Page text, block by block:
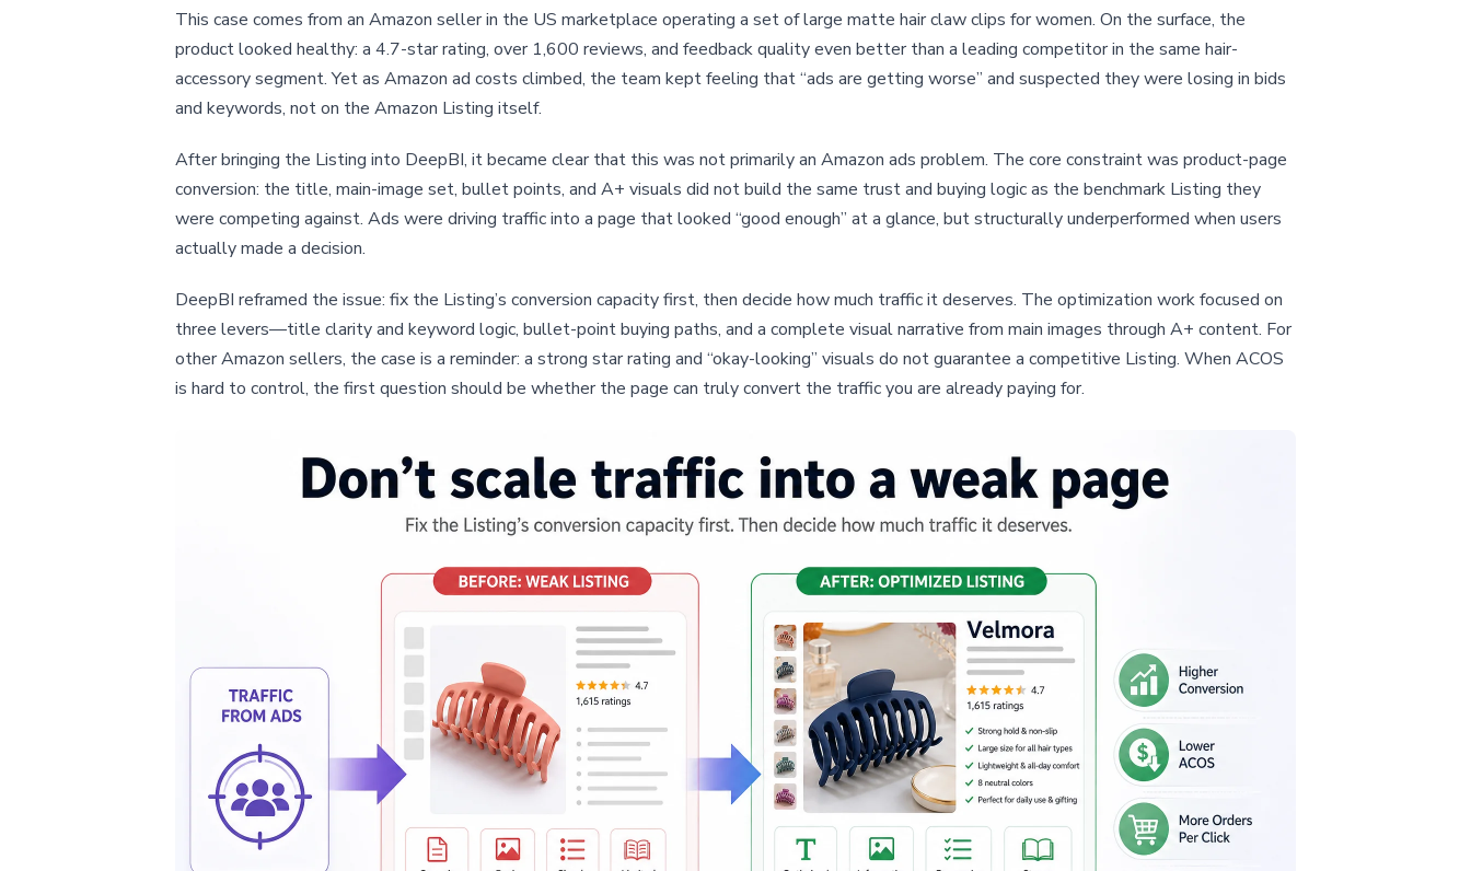
This case comes from an Amazon seller in the US marketplace operating a set of large matte hair claw clips for women. On the surface, the
product looked healthy: a 4.7-star rating, over 1,600 reviews, and feedback quality even better than a leading competitor in the same hair-
accessory segment. Yet as Amazon ad costs climbed, the team kept feeling that “ads are getting worse” and suspected they were losing in bids
and keywords, not on the Amazon Listing itself.
After bringing the Listing into DeepBI, it became clear that this was not primarily an Amazon ads problem. The core constraint was product-page
conversion: the title, main-image set, bullet points, and A+ visuals did not build the same trust and buying logic as the benchmark Listing they
were competing against. Ads were driving traffic into a page that looked “good enough” at a glance, but structurally underperformed when users
actually made a decision.
DeepBI reframed the issue: fix the Listing’s conversion capacity first, then decide how much traffic it deserves. The optimization work focused on
three levers—title clarity and keyword logic, bullet-point buying paths, and a complete visual narrative from main images through A+ content. For
other Amazon sellers, the case is a reminder: a strong star rating and “okay-looking” visuals do not guarantee a competitive Listing. When ACOS
is hard to control, the first question should be whether the page can truly convert the traffic you are already paying for.